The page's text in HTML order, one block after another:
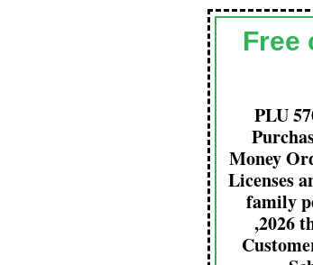
Free
PLU
Money
Licenses
family
,2026